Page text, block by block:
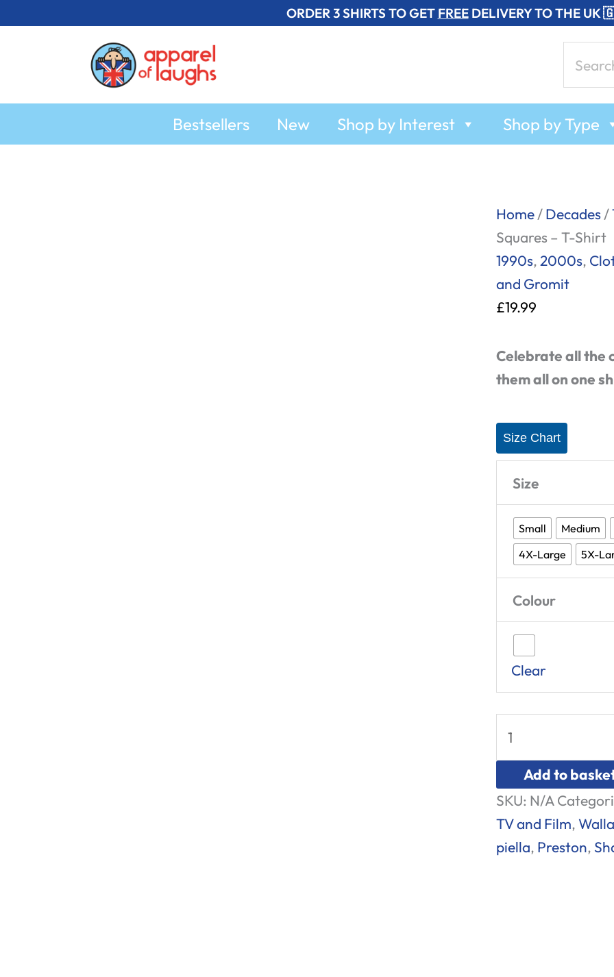
ORDER 3 SHIRTS TO GET FREEDELIVERY TO THE UK
for:
Bestsellers New Shop by Interest Shop by Type
Home/Decades/
Squares – T-Shirt
1990s,2000s,
and Gromit
£19.99
Celebrate all the
them all on one
Size Chart
Size
Small
Medium
4X-Large
5X-
Colour
Clear
Wallace
and
Gromit
-
Character
-
T-
quantity
Add to
SKU: N/A
TV and Film,
piella, Preston,